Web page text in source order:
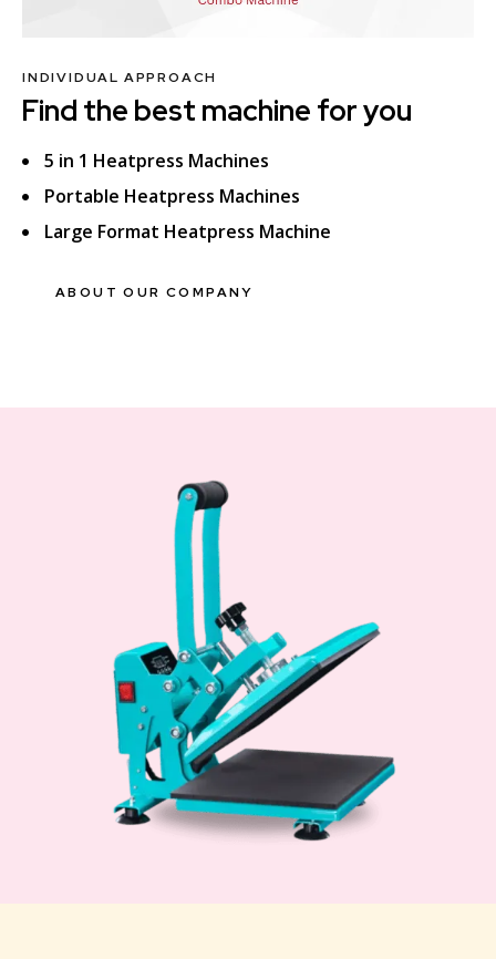
INDIVIDUAL APPROACH
Find the best machine for you
5 in 1 Heatpress Machines
Portable Heatpress Machines
Large Format Heatpress Machine
ABOUT OUR COMPANY